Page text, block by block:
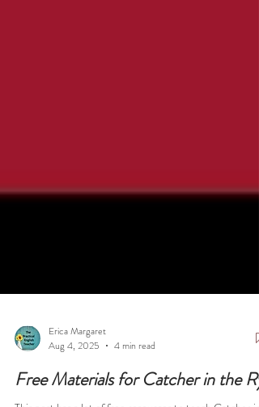
Erica Margaret
Aug 4, 2025
4 min read